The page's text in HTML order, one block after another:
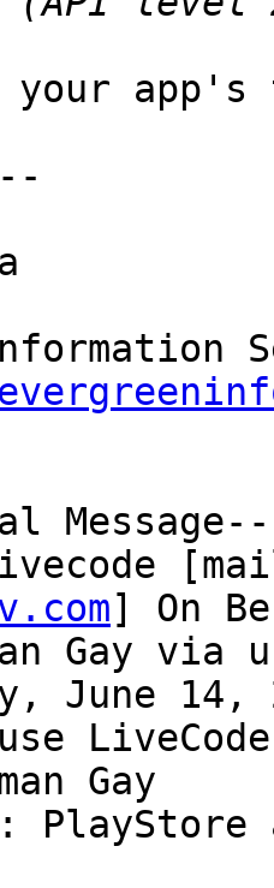
your
] On
Gay via
June 14,
LiveCode
Gay
PlayStore